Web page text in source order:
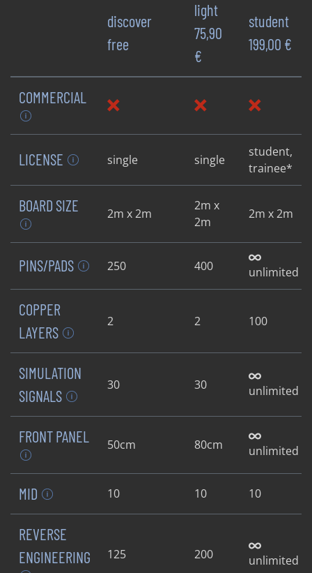
discover
free
light
75,90
€
student
199,00 €
COMMERCIAL
LICENSE single single
student,
trainee*
BOARD SIZE 2m x 2m
2m x
2m
2m x 2m
PINS/PADS 250 400 unlimited
COPPER
LAYERS
2 2 100
SIMULATION
SIGNALS
30 30 unlimited
FRONT PANEL 50cm 80cm unlimited
MID 10 10 10
REVERSE
ENGINEERING
125 200 unlimited